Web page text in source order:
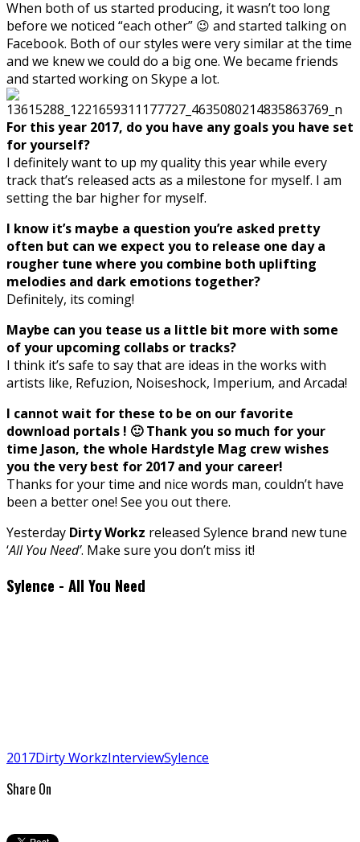
When both of us started producing, it wasn’t too long
before we noticed “each other” 😉 and started talking on
Facebook. Both of our styles were very similar at the time
and we knew we could do a big one. We became friends
and started working on Skype a lot.
For this year 2017, do you have any goals you have set
for yourself?
I definitely want to up my quality this year while every
track that’s released acts as a milestone for myself. I am
setting the bar higher for myself.
I know it’s maybe a question you’re asked pretty
often but can we expect you to release one day a
rougher tune where you combine both uplifting
melodies and dark emotions together?
Definitely, its coming!
Maybe can you tease us a little bit more with some
of your upcoming collabs or tracks?
I think it’s safe to say that are ideas in the works with
artists like, Refuzion, Noiseshock, Imperium, and Arcada!
I cannot wait for these to be on our favorite
download portals ! 🙂 Thank you so much for your
time Jason, the whole Hardstyle Mag crew wishes
you the very best for 2017 and your career!
Thanks for your time and nice words man, couldn’t have
been a better one! See you out there.
Yesterday Dirty Workz released Sylence brand new tune
‘All You Need’. Make sure you don’t miss it!
Sylence - All You Need
2017Dirty WorkzInterviewSylence
Share On